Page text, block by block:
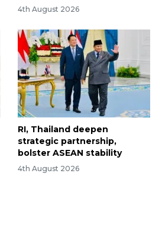
4th August 2026
RI, Thailand deepen
strategic partnership,
bolster ASEAN stability
4th August 2026